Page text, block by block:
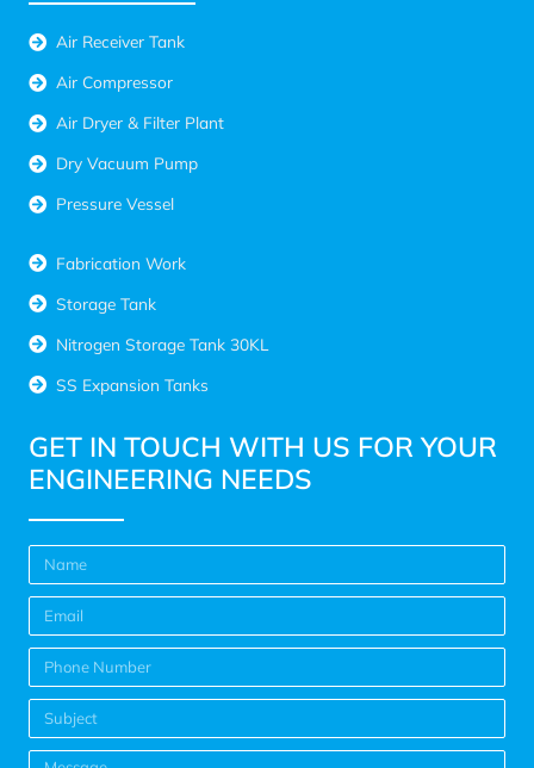
Air Receiver Tank
Air Compressor
Air Dryer & Filter Plant
Dry Vacuum Pump
Pressure Vessel
Fabrication Work
Storage Tank
Nitrogen Storage Tank 30KL
SS Expansion Tanks
GET IN TOUCH WITH US FOR YOUR
ENGINEERING NEEDS